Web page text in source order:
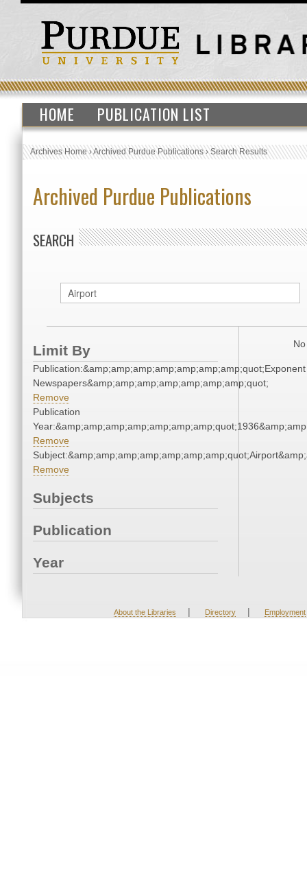
HOME PUBLICATION LIST
Archives Home›Archived Purdue Publications›Search Results
Archived Purdue Publications
SEARCH
Limit By
Publication:&amp;amp;amp;amp;amp;amp;amp;quot;Exponent
Newspapers&amp;amp;amp;amp;amp;amp;amp;quot;
Remove
Publication
Remove
Remove
Subjects
Publication
Year
About the Libraries | Directory | Employment